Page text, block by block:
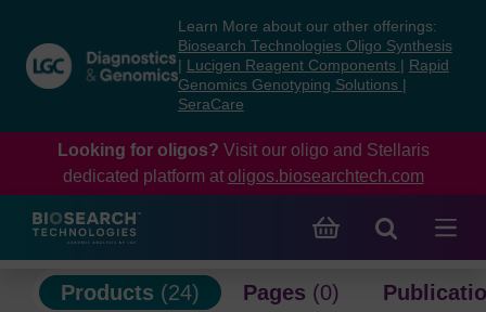
content
navigation
menu
Learn More about our other offerings:
Biosearch Technologies Oligo Synthesis
Lucigen Reagent Components
Rapid
Genomics Genotyping Solutions
SeraCare
Looking for oligos? Visit our oligo and Stellaris
dedicated platform at oligos.biosearchtech.com
Products (24) Pages (0)